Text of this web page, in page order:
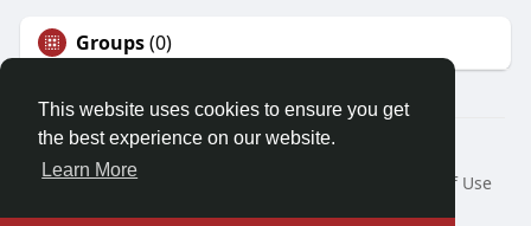
This website uses cookies to ensure you get
the best experience on our website.
Learn More
Groups(0)
© 2026 Friendza
Home
About
Terms of Use